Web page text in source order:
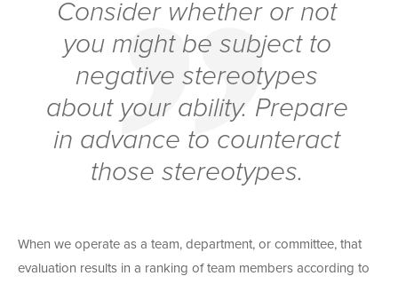
Consider whether or not
you might be subject to
negative stereotypes
about your ability. Prepare
in advance to counteract
those stereotypes.
When we operate as a team, department, or committee, that
evaluation results in a ranking of team members according to